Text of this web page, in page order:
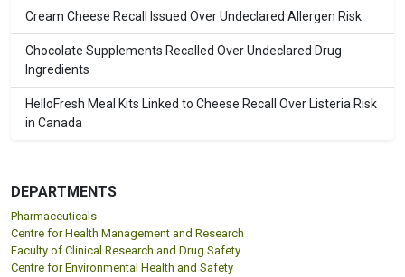
Cream Cheese Recall Issued Over Undeclared Allergen Risk
Chocolate Supplements Recalled Over Undeclared Drug
Ingredients
HelloFresh Meal Kits Linked to Cheese Recall Over Listeria Risk
in Canada
DEPARTMENTS
Pharmaceuticals
Centre for Health Management and Research
Faculty of Clinical Research and Drug Safety
Centre for Environmental Health and Safety